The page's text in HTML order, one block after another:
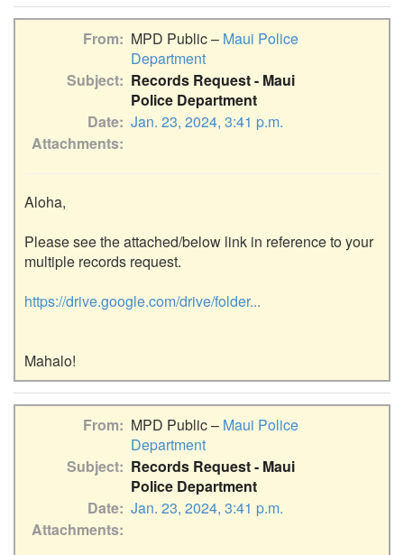
From MPD Public – Maui Police
Department
Subject
Records Request - Maui
Police Department
Date Jan. 23, 2024, 3:41 p.m.
Attachments
Aloha,
Please see the attached/below link in reference to your
multiple records request.
https://drive.google.com/drive/folder...
From MPD Public – Maui Police
Department
Subject
Records Request - Maui
Police Department
Date Jan. 23, 2024, 3:41 p.m.
Attachments